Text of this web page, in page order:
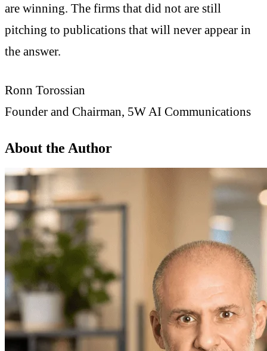
are winning. The firms that did not are still
pitching to publications that will never appear in
the answer.
Ronn Torossian
Founder and Chairman, 5W AI Communications
About the Author